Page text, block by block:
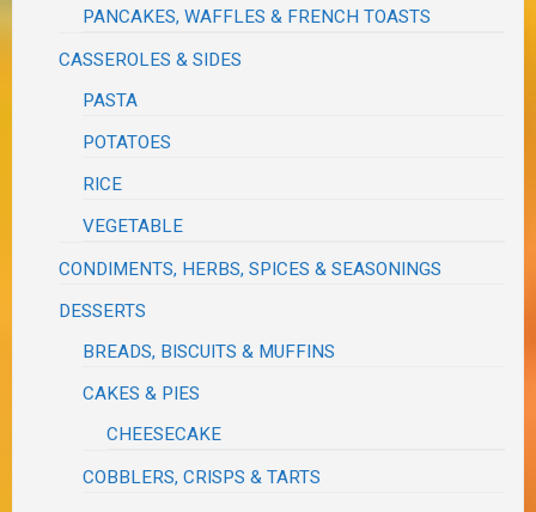
PANCAKES, WAFFLES & FRENCH TOASTS
CASSEROLES & SIDES
PASTA
POTATOES
RICE
VEGETABLE
CONDIMENTS, HERBS, SPICES & SEASONINGS
DESSERTS
BREADS, BISCUITS & MUFFINS
CAKES & PIES
CHEESECAKE
COBBLERS, CRISPS & TARTS